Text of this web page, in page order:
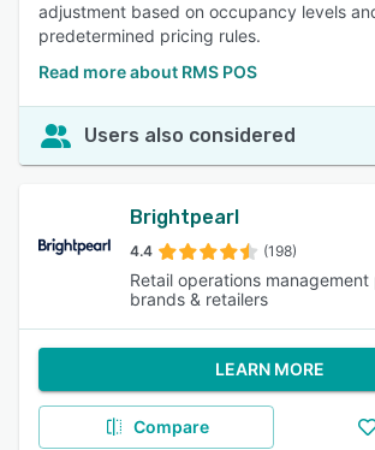
adjustment based on occupancy levels
predetermined pricing rules.
Read more about RMS POS
Users also considered
Brightpearl
4.4 (198)
Retail operations
brands & retailers
LEARN MORE
Compare